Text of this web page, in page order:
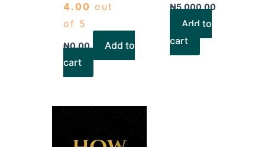
4.00 out
of 5
₦0.00
Add to
cart
₦5,000.00
Add to
cart